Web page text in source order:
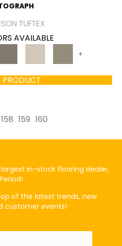
TUFTEX
AVAILABLE
+
PRODUCT
158 159 160
in-stock flooring dealer,
Period!
of the latest trends, new
customer events!